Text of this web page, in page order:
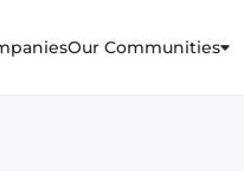
Our Communities